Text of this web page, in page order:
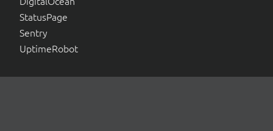
StatusPage
Sentry
UptimeRobot